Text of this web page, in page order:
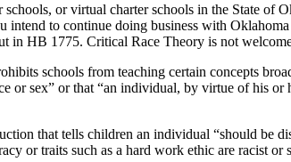
or virtual charter schools in the State
to continue doing business with
in HB 1775. Critical Race Theory is not
schools from teaching certain concepts
or sex” or that “an individual, by virtue of his
that tells children an individual “should be
or traits such as a hard work ethic are racist